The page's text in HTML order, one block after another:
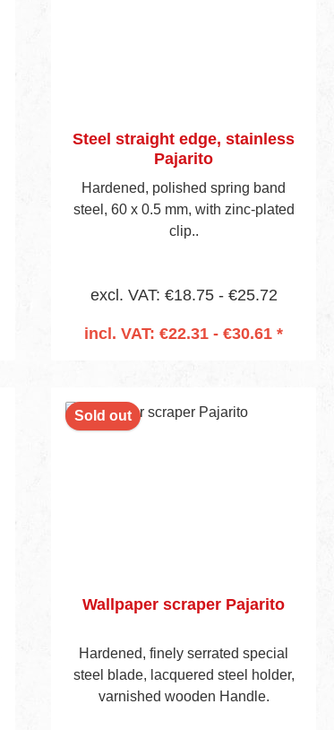
Steel straight edge, stainless
Pajarito
Hardened, polished spring band
steel, 60 x 0.5 mm, with zinc-plated
clip..
excl. VAT: €18.75 - €25.72
incl. VAT: €22.31 - €30.61 *
Sold out
Wallpaper scraper Pajarito
Hardened, finely serrated special
steel blade, lacquered steel holder,
varnished wooden Handle.